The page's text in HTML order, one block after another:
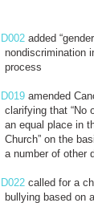
D002 added
nondiscrimination
process
D019 amended
clarifying that “No
an equal place in
Church” on the
a number of other
D022 called for a
bullying based on